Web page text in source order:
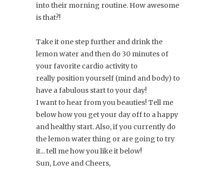
into their morning routine. How awesome
is that?!
Take it one step further and drink the
lemon water and then do 30 minutes of
your favorite cardio activity to
really position yourself (mind and body) to
have a fabulous start to your day!
I want to hear from you beauties! Tell me
below how you get your day off to a happy
and healthy start. Also, if you currently do
the lemon water thing or are going to try
it... tell me how you like it below!
Sun, Love and Cheers,